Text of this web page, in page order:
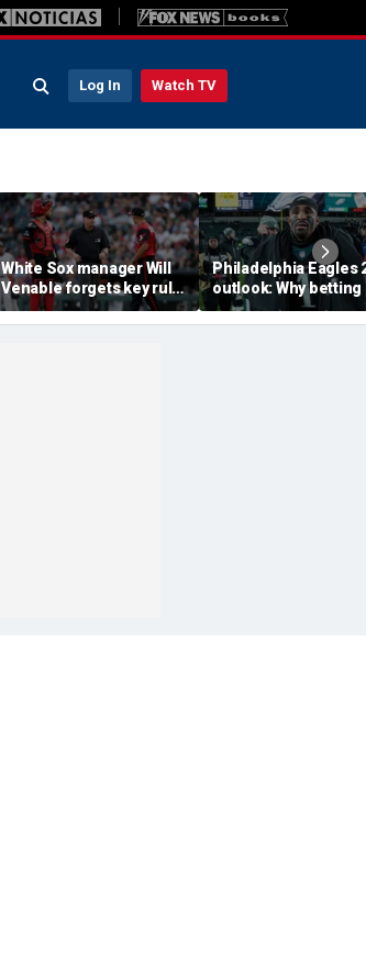
Log In Watch TV
White Sox manager Will
Venable forgets key rule
in inexplicable blunder,
costs team in loss
Philadelphia Eagles
outlook: Why betting
them to miss the
playoffs has real